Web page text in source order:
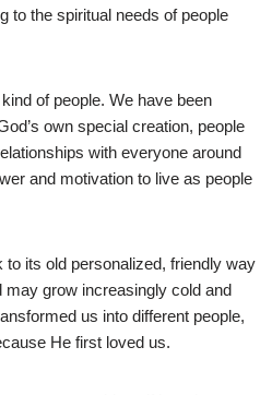
to the spiritual needs of people
of people. We have been
own special creation, people
with everyone around
and motivation to live as people
its old personalized, friendly way
grow increasingly cold and
us into different people,
He first loved us.